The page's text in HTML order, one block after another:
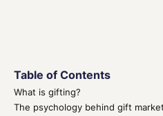
Table of Contents
What is gifting?
The psychology behind gift